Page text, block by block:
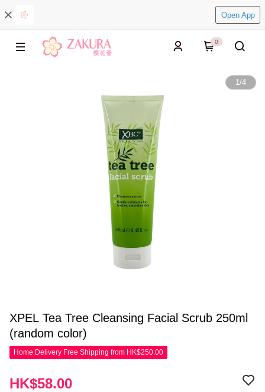
Open App
0
1/4
XPEL Tea Tree Cleansing Facial Scrub 250ml
(random color)
Home Delivery Free Shipping from HK$250.00
HK$58.00